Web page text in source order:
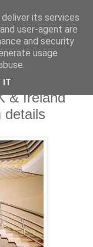
& Ireland
details
its services
user-agent are
and security
usage
IT